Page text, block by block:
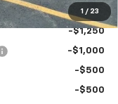
1 / 23
-$2,000
-$1,250
-$1,000
-$500
-$500